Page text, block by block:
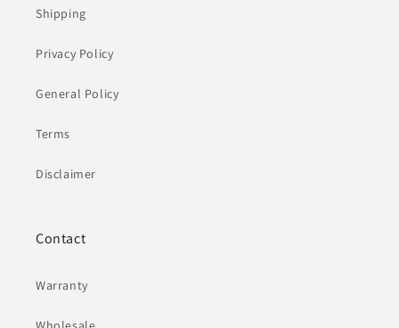
Shipping
Privacy Policy
General Policy
Terms
Disclaimer
Contact
Warranty